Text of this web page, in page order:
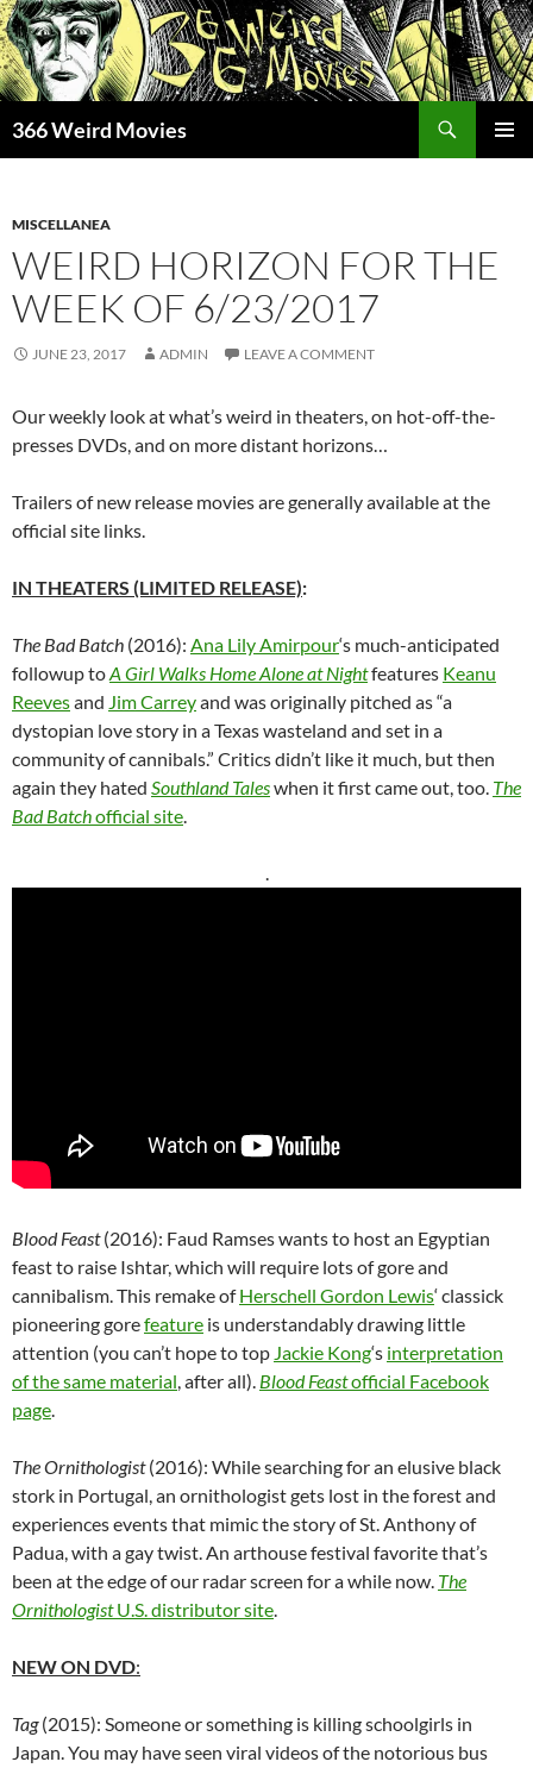
Skip
to
content
366 Weird Movies
MISCELLANEA
WEIRD HORIZON FOR THE
WEEK OF 6/23/2017
JUNE 23, 2017 ADMIN LEAVE A COMMENT
Our weekly look at what’s weird in theaters, on hot-off-the-
presses DVDs, and on more distant horizons…
Trailers of new release movies are generally available at the
official site links.
IN THEATERS (LIMITED RELEASE):
The Bad Batch (2016): Ana Lily Amirpour‘s much-anticipated
followup toA Girl Walks Home Alone at Nightfeatures Keanu
Reevesand Jim Carreyand was originally pitched as “a
dystopian love story in a Texas wasteland and set in a
community of cannibals.” Critics didn’t like it much, but then
again they hated Southland Taleswhen it first came out, too. The
Bad Batchofficial site.
.
Blood Feast(2016): Faud Ramses wants to host an Egyptian
feast to raise Ishtar, which will require lots of gore and
cannibalism. This remake ofHerschell Gordon Lewis‘ classick
pioneering gorefeature is understandably drawing little
attention (you can’t hope to top Jackie Kong‘s interpretation
of the same material, after all). Blood Feastofficial Facebook
page.
The Ornithologist(2016): While searching for an elusive black
stork in Portugal, an ornithologist gets lost in the forest and
experiences events that mimic the story of St. Anthony of
Padua, with a gay twist. An arthouse festival favorite that’s
been at the edge of our radar screen for a while now. The
OrnithologistU.S. distributor site.
NEW ON DVD:
Tag(2015): Someone or something is killing schoolgirls in
Japan. You may have seen viral videos of the notorious bus